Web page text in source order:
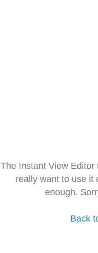
The Instant View
really want to use it
enough.
Back